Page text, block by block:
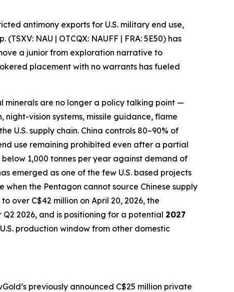
antimony exports for U.S. military end use,
NAU | OTCQX: NAUFF | FRA: 5E50) has
a junior from exploration narrative to
placement with no warrants has fueled
minerals are no longer a policy talking point —
vision systems, missile guidance, flame
U.S. supply chain. China controls 80–90% of
use remaining prohibited even after a partial
below 1,000 tonnes per year against demand of
emerged as one of the few U.S. based projects
the Pentagon cannot source Chinese supply
over C$42 million on April 20, 2026, the
2026, and is positioning for a potential 2027
production window from other domestic
previously announced C$25 million private